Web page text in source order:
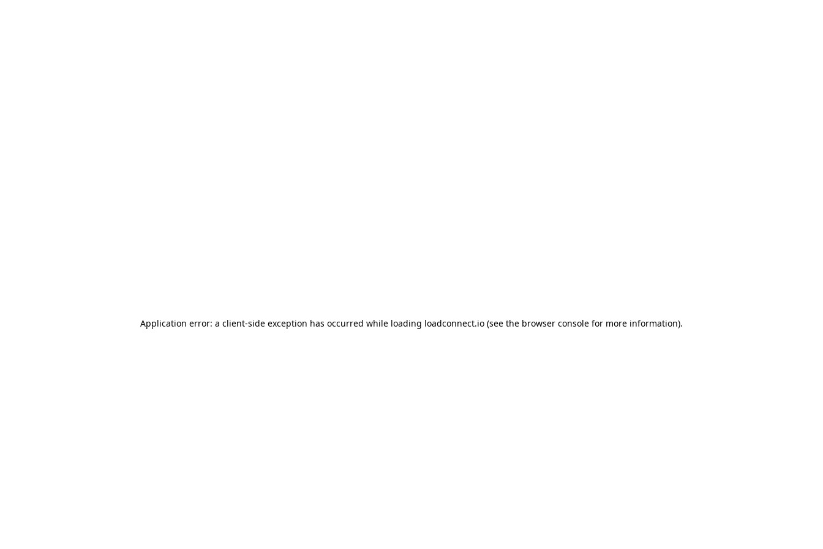
Application error: a client-side exception has occurred while loading loadconnect.io (see the browser console for more information).